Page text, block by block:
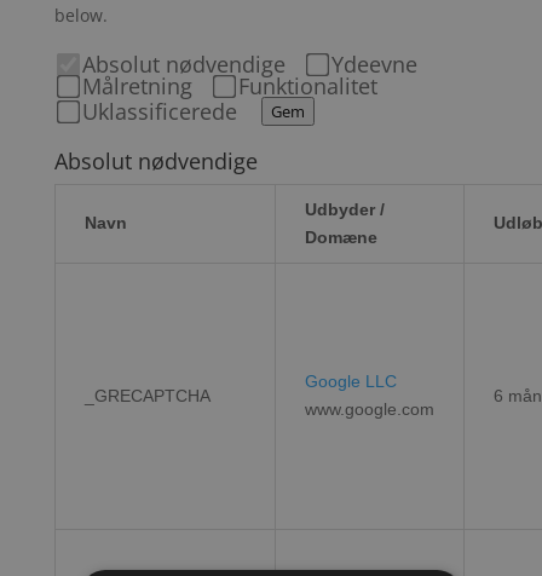
below.
Absolut nødvendige Ydeevne
Målretning
Funktionalitet
Uklassificerede
Gem
Absolut nødvendige
Navn
Udbyder /
Domæne
_GRECAPTCHA
Google LLC
www.google.com
6